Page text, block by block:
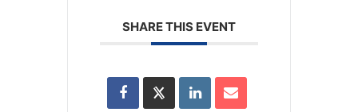
SHARE THIS EVENT